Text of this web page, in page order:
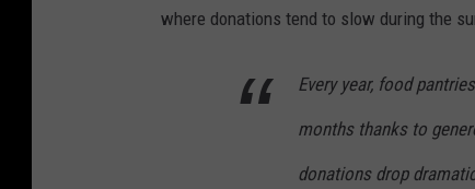
o
where donations tend to slow during the
Every year, food
months thanks to
donations drop